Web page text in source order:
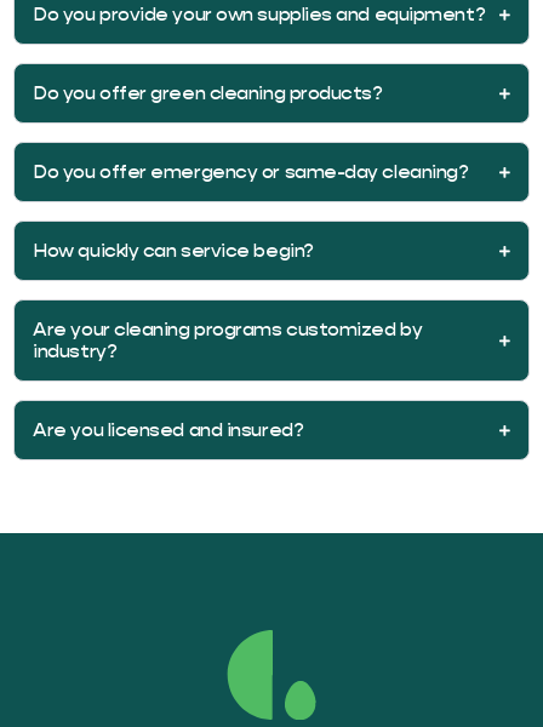
Do you provide your own supplies and equipment?
Do you offer green cleaning products?
Do you offer emergency or same-day cleaning?
How quickly can service begin?
Are your cleaning programs customized by
industry?
Are you licensed and insured?